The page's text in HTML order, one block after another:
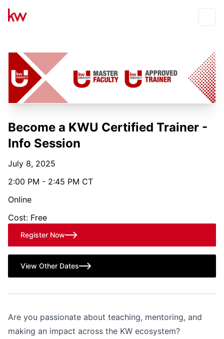
Become a KWU Certified Trainer -
Info Session
July 8, 2025
2:00 PM - 2:45 PM CT
Online
Cost: Free
Register Now
View Other Dates
Are you passionate about teaching, mentoring, and
making an impact across the KW ecosystem?